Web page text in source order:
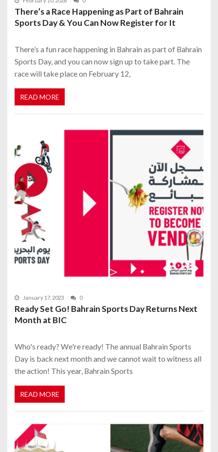
There’s a Race Happening as Part of Bahrain
Sports Day & You Can Now Register for It
There’s a fun race happening in Bahrain as part of Bahrain
Sports Day, and you can now sign up to take part. The
race will take place on February 12,
READ MORE
January 17, 2023 0
Ready Set Go! Bahrain Sports Day Returns Next
Month at BIC
Who's ready? We're ready! The annual Bahrain Sports
Day is back next month and we cannot wait to witness all
the action! This year, Bahrain Sports
READ MORE